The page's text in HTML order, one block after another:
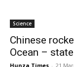
Science
Chinese
Ocean –
Hunza Times - 21